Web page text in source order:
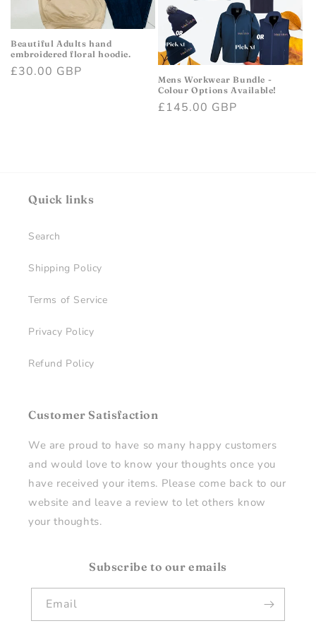
i
o
n
Beautiful Adults hand
embroidered floral hoodie.
Regular
£30.00 GBP
Mens Workwear Bundle -
Colour Options Available!
Regular
£145.00 GBP
Quick links
Search
Shipping Policy
Terms of Service
Privacy Policy
Refund Policy
Customer Satisfaction
We are proud to have so many happy customers
and would love to know your thoughts once you
have received your items. Please come back to our
website and leave a review to let others know
your thoughts.
Subscribe to our emails
Email